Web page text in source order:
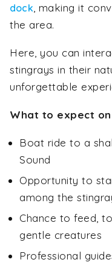
dock , making it
the area.
Here, you can
stingrays in their
unforgettable
What to expect
Boat ride to a
Sound
Opportunity to
among the
Chance to feed,
gentle creatures
Professional